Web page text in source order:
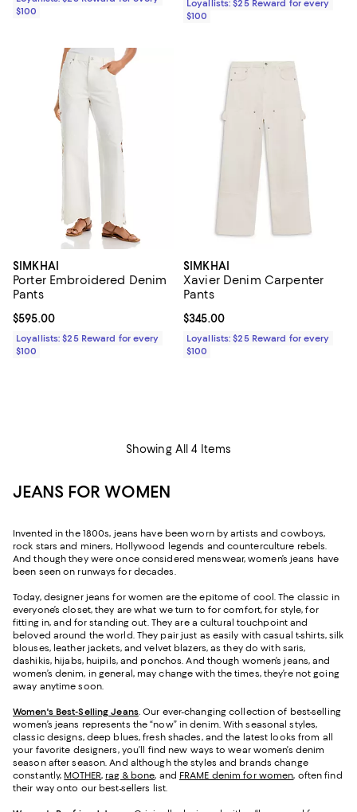
$100
Loyallists: $25 Reward for every
$100
SIMKHAI
Porter Embroidered Denim
Pants
Current price $595.00; ;
$595.00
Loyallists: $25 Reward for every
$100
SIMKHAI
Xavier Denim Carpenter
Pants
Current price $345.00; ;
$345.00
Loyallists: $25 Reward for every
$100
Showing All 4 Items
JEANS FOR WOMEN
Invented in the 1800s, jeans have been worn by artists and cowboys,
rock stars and miners, Hollywood legends and counterculture rebels.
And though they were once considered menswear, women’s jeans have
been seen on runways for decades.
Today, designer jeans for women are the epitome of cool. The classic in
everyone’s closet, they are what we turn to for comfort, for style, for
fitting in, and for standing out. They are a cultural touchpoint and
beloved around the world. They pair just as easily with casual t-shirts, silk
blouses, leather jackets, and velvet blazers, as they do with saris,
dashikis, hijabs, huipils, and ponchos. And though women’s jeans, and
women’s denim, in general, may change with the times, they’re not going
away anytime soon.
Women's Best-Selling Jeans. Our ever-changing collection of best-selling
women’s jeans represents the “now” in denim. With seasonal styles,
classic designs, deep blues, fresh shades, and the latest looks from all
your favorite designers, you’ll find new ways to wear women’s denim
season after season. And although the styles and brands change
constantly, MOTHER, rag & bone, and FRAME denim for women, often find
their way onto our best-sellers list.